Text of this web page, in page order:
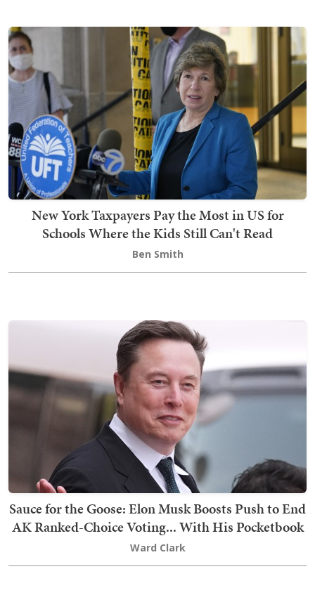
New York Taxpayers Pay the Most in US for
Schools Where the Kids Still Can't Read
Ben Smith
Sauce for the Goose: Elon Musk Boosts Push to End
AK Ranked-Choice Voting... With His Pocketbook
Ward Clark